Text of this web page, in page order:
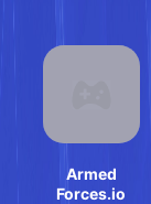
Armed
Forces.io